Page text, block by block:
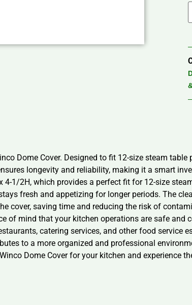
Dome Cover. Designed to fit 12-size steam
longevity and reliability, making it a smart
4-1/2H, which provides a perfect fit for 12-size
fresh and appetizing for longer periods. The
cover, saving time and reducing the risk of
of mind that your kitchen operations are safe
catering services, and other food
to a more organized and professional
Dome Cover for your kitchen and experience